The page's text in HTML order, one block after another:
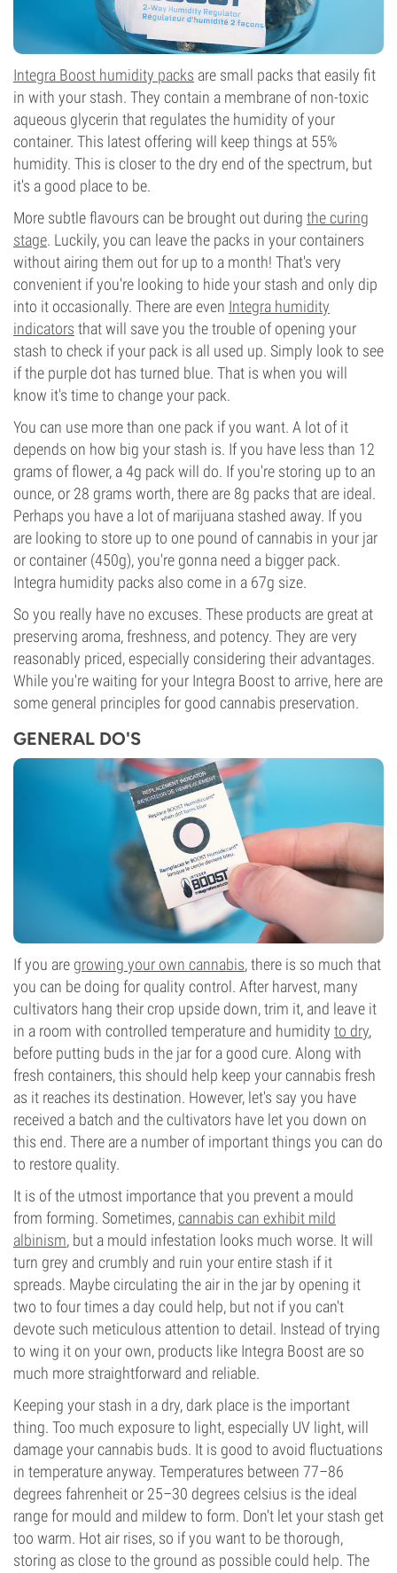
Integra Boost humidity packs are small packs that easily fit
in with your stash. They contain a membrane of non-toxic
aqueous glycerin that regulates the humidity of your
container. This latest offering will keep things at 55%
humidity. This is closer to the dry end of the spectrum, but
it's a good place to be.
More subtle flavours can be brought out during the curing
stage. Luckily, you can leave the packs in your containers
without airing them out for up to a month! That's very
convenient if you're looking to hide your stash and only dip
into it occasionally. There are even Integra humidity
indicators that will save you the trouble of opening your
stash to check if your pack is all used up. Simply look to see
if the purple dot has turned blue. That is when you will
know it's time to change your pack.
You can use more than one pack if you want. A lot of it
depends on how big your stash is. If you have less than 12
grams of flower, a 4g pack will do. If you're storing up to an
ounce, or 28 grams worth, there are 8g packs that are ideal.
Perhaps you have a lot of marijuana stashed away. If you
are looking to store up to one pound of cannabis in your jar
or container (450g), you're gonna need a bigger pack.
Integra humidity packs also come in a 67g size.
So you really have no excuses. These products are great at
preserving aroma, freshness, and potency. They are very
reasonably priced, especially considering their advantages.
While you're waiting for your Integra Boost to arrive, here are
some general principles for good cannabis preservation.
GENERAL DO'S
If you are growing your own cannabis, there is so much that
you can be doing for quality control. After harvest, many
cultivators hang their crop upside down, trim it, and leave it
in a room with controlled temperature and humidity to dry,
before putting buds in the jar for a good cure. Along with
fresh containers, this should help keep your cannabis fresh
as it reaches its destination. However, let's say you have
received a batch and the cultivators have let you down on
this end. There are a number of important things you can do
to restore quality.
It is of the utmost importance that you prevent a mould
from forming. Sometimes,cannabis can exhibit mild
albinism, but a mould infestation looks much worse. It will
turn grey and crumbly and ruin your entire stash if it
spreads. Maybe circulating the air in the jar by opening it
two to four times a day could help, but not if you can't
devote such meticulous attention to detail. Instead of trying
to wing it on your own, products like Integra Boost are so
much more straightforward and reliable.
Keeping your stash in a dry, dark place is the important
thing. Too much exposure to light, especially UV light, will
damage your cannabis buds. It is good to avoid fluctuations
in temperature anyway. Temperatures between 77–86
degrees fahrenheit or 25–30 degrees celsius is the ideal
range for mould and mildew to form. Don't let your stash get
too warm. Hot air rises, so if you want to be thorough,
storing as close to the ground as possible could help. The